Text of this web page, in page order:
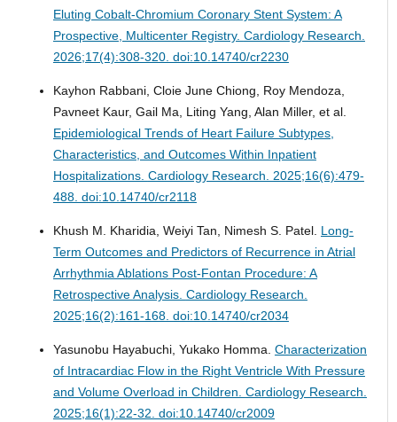
Eluting Cobalt-Chromium Coronary Stent System: A
Prospective, Multicenter Registry. Cardiology Research.
2026;17(4):308-320. doi:10.14740/cr2230
Kayhon Rabbani, Cloie June Chiong, Roy Mendoza,
Pavneet Kaur, Gail Ma, Liting Yang, Alan Miller, et al.
Epidemiological Trends of Heart Failure Subtypes,
Characteristics, and Outcomes Within Inpatient
Hospitalizations. Cardiology Research. 2025;16(6):479-
488. doi:10.14740/cr2118
Khush M. Kharidia, Weiyi Tan, Nimesh S. Patel. Long-
Term Outcomes and Predictors of Recurrence in Atrial
Arrhythmia Ablations Post-Fontan Procedure: A
Retrospective Analysis. Cardiology Research.
2025;16(2):161-168. doi:10.14740/cr2034
Yasunobu Hayabuchi, Yukako Homma. Characterization
of Intracardiac Flow in the Right Ventricle With Pressure
and Volume Overload in Children. Cardiology Research.
2025;16(1):22-32. doi:10.14740/cr2009